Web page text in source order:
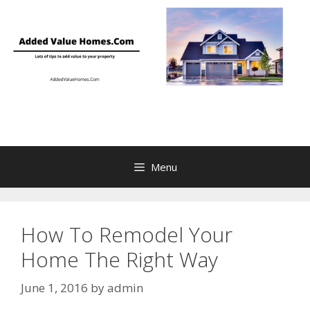
Menu
How To Remodel Your
Home The Right Way
June 1, 2016 byadmin